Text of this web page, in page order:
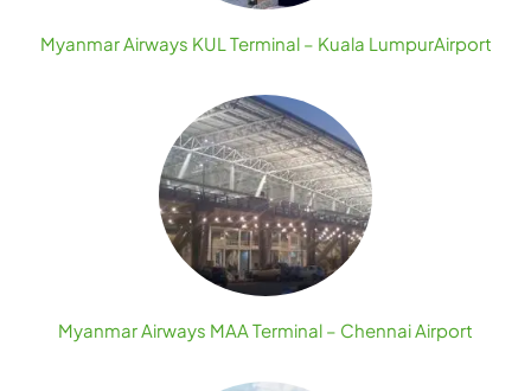
Myanmar Airways KUL Terminal – Kuala LumpurAirport
Myanmar Airways MAA Terminal – Chennai Airport